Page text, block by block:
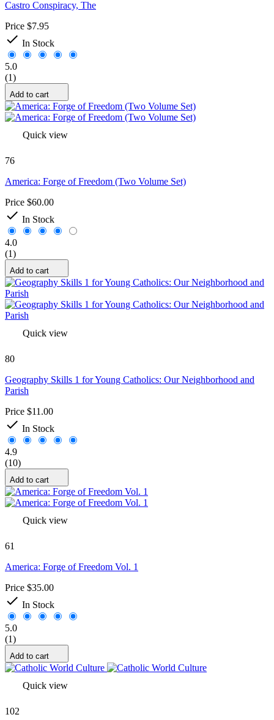
Castro Conspiracy, The
Price $7.95
 In Stock
5.0
(1)
Add to cart
Quick view
76
America: Forge of Freedom (Two Volume Set)
Price $60.00
 In Stock
4.0
(1)
Add to cart
Quick view
80
Geography Skills 1 for Young Catholics: Our Neighborhood and
Parish
Price $11.00
 In Stock
4.9
(10)
Add to cart
Quick view
61
America: Forge of Freedom Vol. 1
Price $35.00
 In Stock
5.0
(1)
Add to cart
Quick view
102